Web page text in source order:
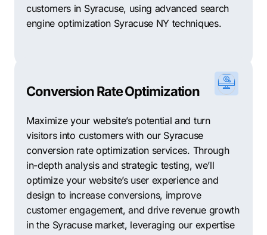
customers in Syracuse, using advanced search
engine optimization Syracuse NY techniques.
Conversion Rate Optimization
Maximize your website’s potential and turn
visitors into customers with our Syracuse
conversion rate optimization services. Through
in-depth analysis and strategic testing, we’ll
optimize your website’s user experience and
design to increase conversions, improve
customer engagement, and drive revenue growth
in the Syracuse market, leveraging our expertise